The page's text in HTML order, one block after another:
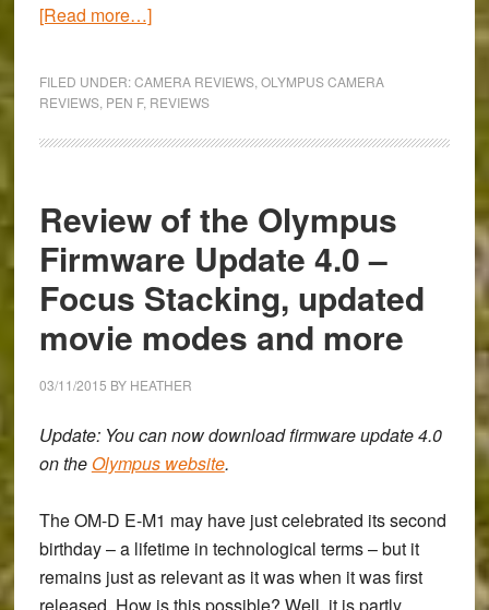
[Read more…]about
of
Olympus
F
FILED UNDER:CAMERA REVIEWS, OLYMPUS CAMERA
REVIEWS, PEN F, REVIEWS
Review of the Olympus
Firmware Update 4.0 –
Focus Stacking, updated
movie modes and more
03/11/2015 BY HEATHER
Update: You can now download firmware update 4.0
on the Olympus website.
The OM-D E-M1 may have just celebrated its second
birthday – a lifetime in technological terms – but it
remains just as relevant as it was when it was first